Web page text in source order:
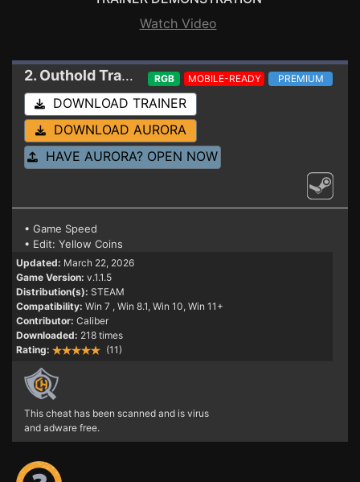
Watch Video
2. OutholdTrainer RGB MOBILE-READY PREMIUM
DOWNLOAD TRAINER
DOWNLOAD AURORA
HAVE AURORA? OPEN NOW
• Game Speed
• Edit: Yellow Coins
Updated: March 22, 2026
Game Version: v.1.1.5
Distribution(s): STEAM
Compatibility: Win 7 , Win 8.1, Win 10, Win 11+
Contributor: Caliber
Downloaded: 218 times
Rating:
(11)
This cheat has been scanned and is virus
and adware free.